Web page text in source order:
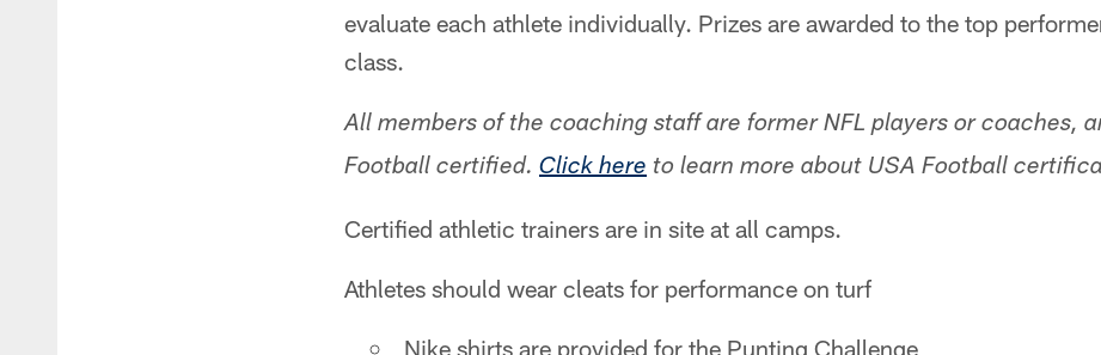
evaluate each athlete individually. Prizes are awarded to the top
class.
All members of the coaching staff are former NFL players or coaches,
Football certified. Click here to learn more about USA Football
Certified athletic trainers are in site at all camps.
Athletes should wear cleats for performance on turf
Nike shirts are provided for the Punting Challenge